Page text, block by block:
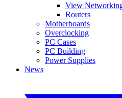
View
Routers
Motherboards
Overclocking
PC Cases
PC Building
Power Supplies
News